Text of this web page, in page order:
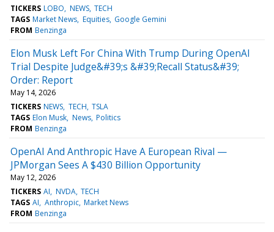
TICKERS LOBO NEWS TECH
TAGS Market News Equities Google Gemini
FROM Benzinga
Elon Musk Left For China With Trump During OpenAI
Trial Despite Judge&#39;s &#39;Recall Status&#39;
Order: Report
May 14, 2026
TICKERS NEWS TECH TSLA
TAGS Elon Musk News Politics
FROM Benzinga
OpenAI And Anthropic Have A European Rival —
JPMorgan Sees A $430 Billion Opportunity
May 12, 2026
TICKERS AI NVDA TECH
TAGS AI Anthropic Market News
FROM Benzinga